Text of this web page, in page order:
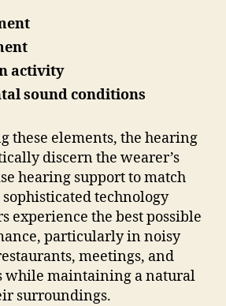
activity
sound conditions
these elements, the hearing
discern the wearer’s
hearing support to match
technology
experience the best possible
particularly in noisy
meetings, and
while maintaining a natural
surroundings.